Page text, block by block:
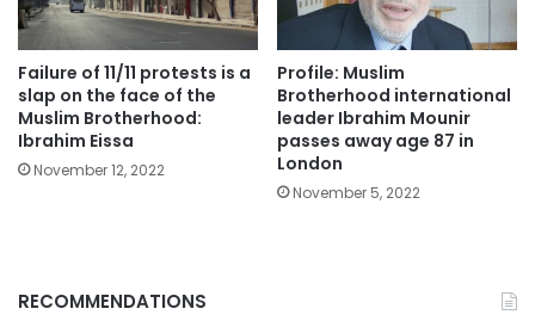
Failure of 11/11 protests is a
slap on the face of the
Muslim Brotherhood:
Ibrahim Eissa
November 12, 2022
Profile: Muslim
Brotherhood international
leader Ibrahim Mounir
passes away age 87 in
London
November 5, 2022
RECOMMENDATIONS